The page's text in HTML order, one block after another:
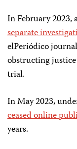
In February 2023,
separate
elPeriódico
obstructing justice
trial.
In May 2023,
ceased online
years.